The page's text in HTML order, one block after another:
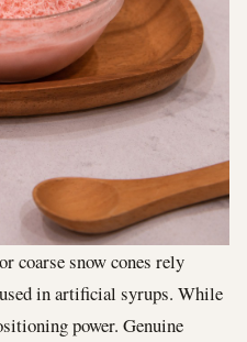
coarse snow cones rely
in artificial syrups. While
power. Genuine